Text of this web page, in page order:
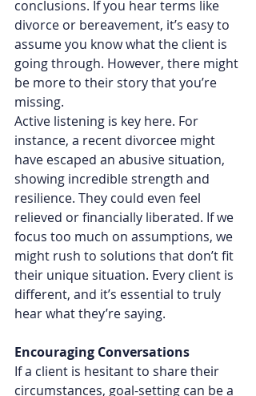
conclusions. If you hear terms like
divorce or bereavement, it’s easy to
assume you know what the client is
going through. However, there might
be more to their story that you’re
missing.
Active listening is key here. For
instance, a recent divorcee might
have escaped an abusive situation,
showing incredible strength and
resilience. They could even feel
relieved or financially liberated. If we
focus too much on assumptions, we
might rush to solutions that don’t fit
their unique situation. Every client is
different, and it’s essential to truly
hear what they’re saying.
Encouraging Conversations
If a client is hesitant to share their
circumstances, goal-setting can be a